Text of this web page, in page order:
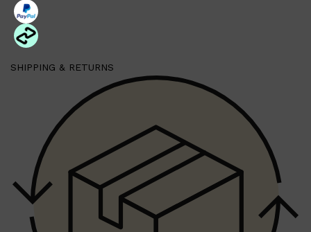
Shop All SHAVEQUICK LINKS
PRORASO
HENSON
SHAVING CREAM
SHIPPING & RETURNS